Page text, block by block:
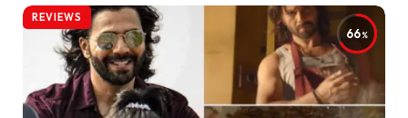
66
REVIEWS